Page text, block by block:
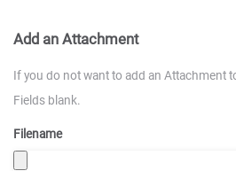
Add an Attachment
If you do not want to add an Attachment
Fields blank.
Filename